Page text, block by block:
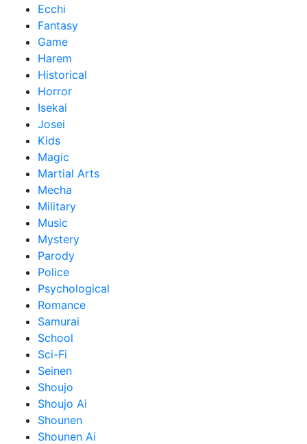
Ecchi
Fantasy
Game
Harem
Historical
Horror
Isekai
Josei
Kids
Magic
Martial Arts
Mecha
Military
Music
Mystery
Parody
Police
Psychological
Romance
Samurai
School
Sci-Fi
Seinen
Shoujo
Shoujo Ai
Shounen
Shounen Ai